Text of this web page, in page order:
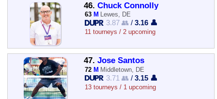
46. Chuck Connolly
63 M Lewes, DE
3.87 👥 /3.16 👤
11 tourneys / 2 upcoming
47. Jose Santos
72 M Middletown, DE
3.71 👥 /3.15 👤
13 tourneys / 1 upcoming